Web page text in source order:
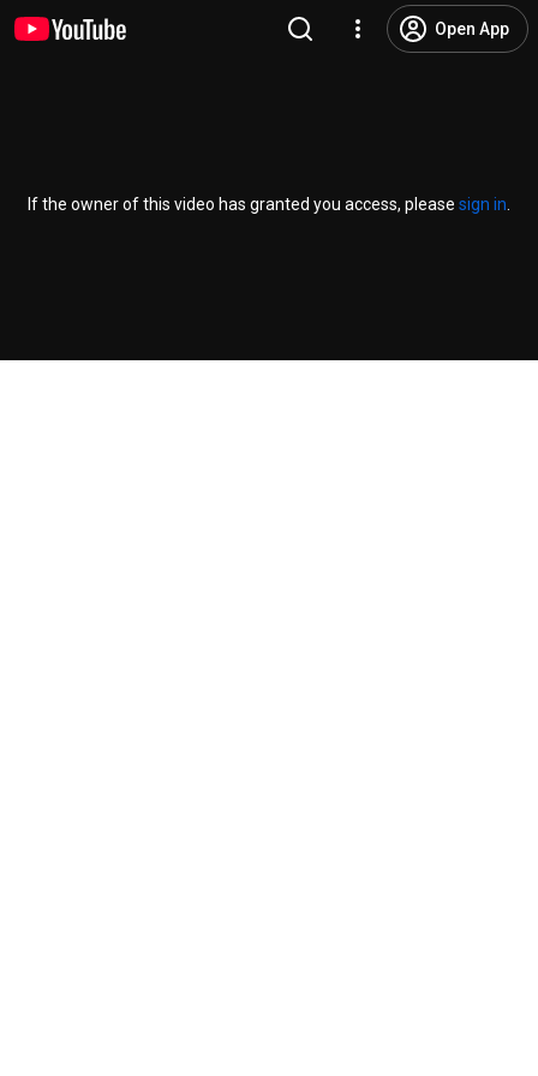
Open App
If the owner of this video has granted you access, please sign in